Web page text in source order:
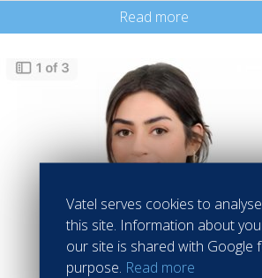
Read more
Vatel serves cookies to
this site. Information about
our site is shared with Google
purpose. Read more